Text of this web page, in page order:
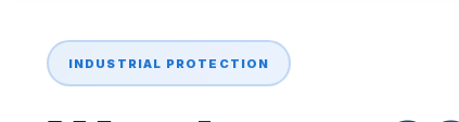
content
INDUSTRIAL PROTECTION